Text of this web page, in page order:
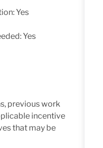
Yes
Yes
previous work
incentive
that may be